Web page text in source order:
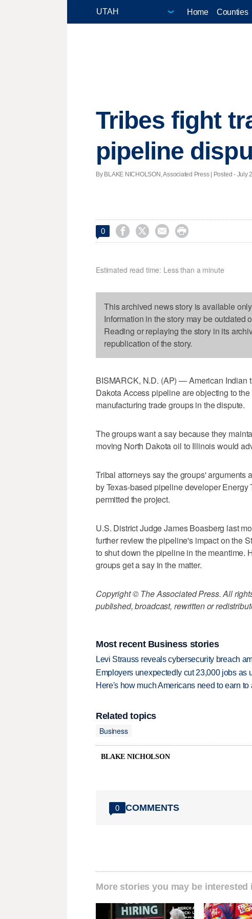
Home Counties
Tribes fight
pipeline
By BLAKE NICHOLSON, Associated Press | Posted - July
0    
Estimated read time: Less than a minute
This archived news story is available
Information in the story may be outdated
Reading or replaying the story in its
republication of the story.
BISMARCK, N.D. (AP) — American Indian
Dakota Access pipeline are objecting to
manufacturing trade groups in the dispute.
The groups want a say because they
moving North Dakota oil to Illinois would
Tribal attorneys say the groups'
by Texas-based pipeline developer
permitted the project.
U.S. District Judge James Boasberg last
further review the pipeline's impact on the
to shut down the pipeline in the meantime.
groups get a say in the matter.
Copyright © The Associated Press. All
published, broadcast, rewritten or
Most recent Business stories
Levi Strauss reveals cybersecurity breach
Employers unexpectedly cut 23,000 jobs as
Here's how much Americans need to earn to
Related topics
Business
BLAKE NICHOLSON
0 COMMENTS
More stories you may be interested